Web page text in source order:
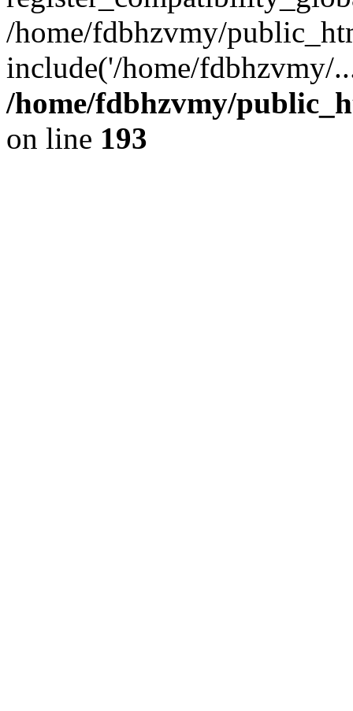
/home/fdbhzvmy/
include('/home/
/home/fdbhzvmy/
on line 193